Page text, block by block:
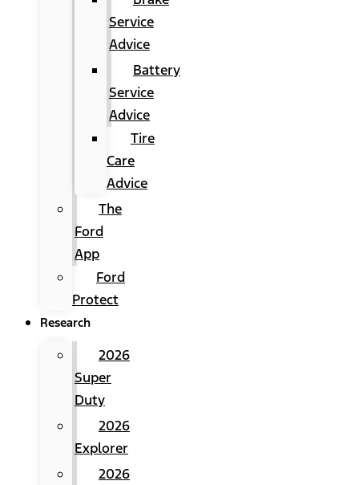
Service
Advice
Battery
Service
Advice
Tire
Care
Advice
The
Ford
App
Ford
Protect
Research
2026
Super
Duty
2026
Explorer
2026